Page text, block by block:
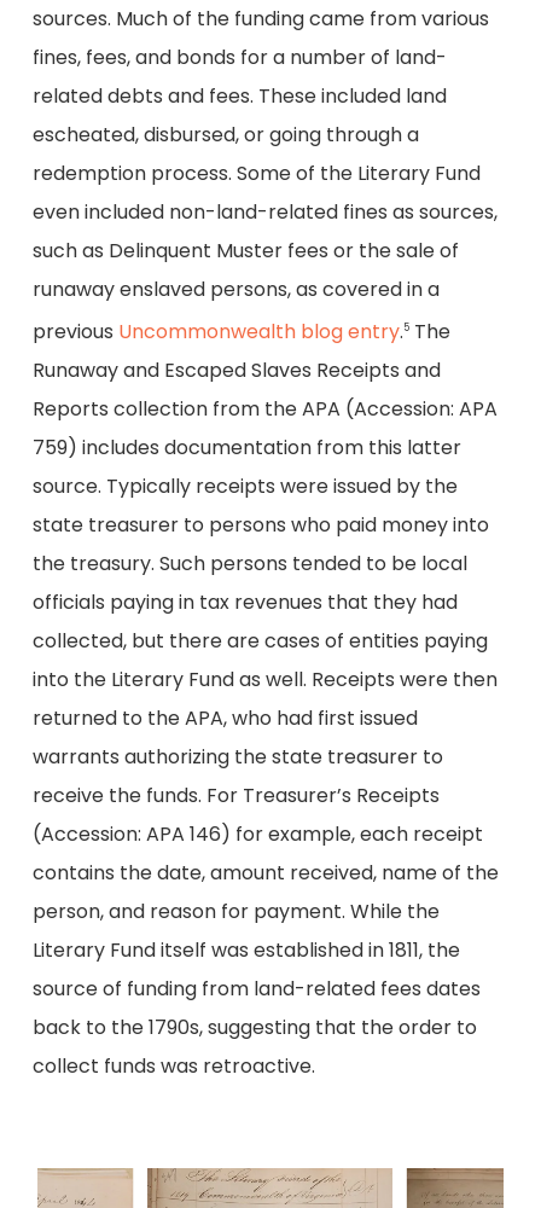
sources. Much of the funding came from various
fines, fees, and bonds for a number of land-
related debts and fees. These included land
escheated, disbursed, or going through a
redemption process. Some of the Literary Fund
even included non-land-related fines as sources,
such as Delinquent Muster fees or the sale of
runaway enslaved persons, as covered in a
previous Uncommonwealth blog entry.5The
Runaway and Escaped Slaves Receipts and
Reports collection from the APA (Accession: APA
759) includes documentation from this latter
source. Typically receipts were issued by the
state treasurer to persons who paid money into
the treasury. Such persons tended to be local
officials paying in tax revenues that they had
collected, but there are cases of entities paying
into the Literary Fund as well. Receipts were then
returned to the APA, who had first issued
warrants authorizing the state treasurer to
receive the funds. For Treasurer’s Receipts
(Accession: APA 146) for example, each receipt
contains the date, amount received, name of the
person, and reason for payment. While the
Literary Fund itself was established in 1811, the
source of funding from land-related fees dates
back to the 1790s, suggesting that the order to
collect funds was retroactive.